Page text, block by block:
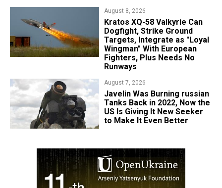
August 8, 2026
Kratos XQ-58 Valkyrie Can
Dogfight, Strike Ground
Targets, Integrate as "Loyal
Wingman" With European
Fighters, Plus Needs No
Runways
August 7, 2026
Javelin Was Burning russian
Tanks Back in 2022, Now the
US Is Giving It New Seeker
to Make It Even Better